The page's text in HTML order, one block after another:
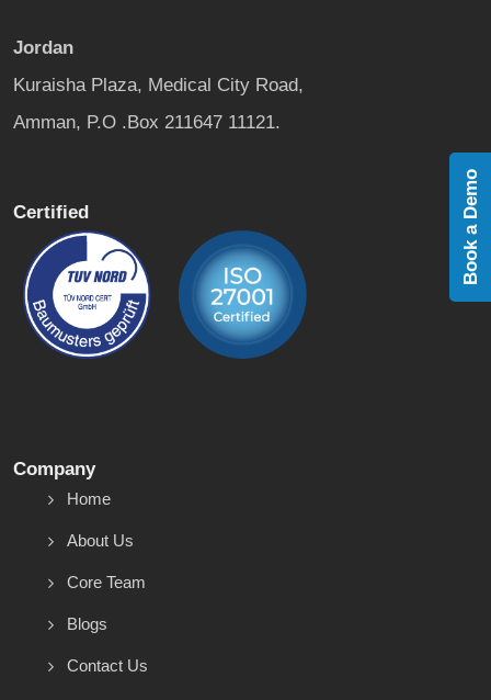
Jordan
Kuraisha Plaza, Medical City Road,
Amman, P.O .Box 211647 11121.
Certified
Company
Home
About Us
Core Team
Blogs
Contact Us
Book a Demo